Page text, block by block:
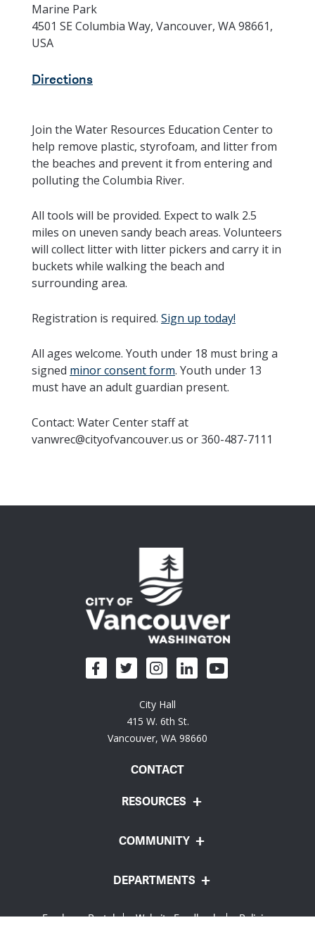
Marine Park
4501 SE Columbia Way, Vancouver, WA 98661,
USA
Directions
Join the Water Resources Education Center to
help remove plastic, styrofoam, and litter from
the beaches and prevent it from entering and
polluting the Columbia River.
All tools will be provided. Expect to walk 2.5
miles on uneven sandy beach areas. Volunteers
will collect litter with litter pickers and carry it in
buckets while walking the beach and
surrounding area.
Registration is required. Sign up today!
All ages welcome. Youth under 18 must bring a
signed minor consent form. Youth under 13
must have an adult guardian present.
Contact: Water Center staff at
vanwrec@cityofvancouver.us or 360-487-7111
City Hall
415 W. 6th St.
Vancouver, WA 98660
CONTACT
RESOURCES
COMMUNITY
DEPARTMENTS
Employee Portal Website Feedback
Policies